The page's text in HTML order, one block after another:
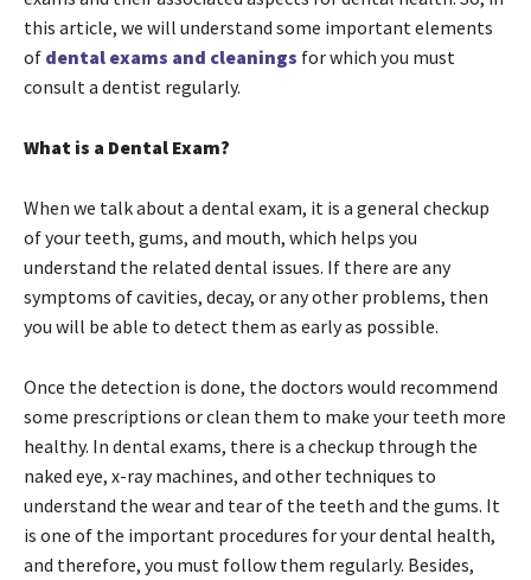
this article, we will understand some important elements
of dental exams and cleanings for which you must
consult a dentist regularly.
What is a Dental Exam?
When we talk about a dental exam, it is a general checkup
of your teeth, gums, and mouth, which helps you
understand the related dental issues. If there are any
symptoms of cavities, decay, or any other problems, then
you will be able to detect them as early as possible.
Once the detection is done, the doctors would recommend
some prescriptions or clean them to make your teeth more
healthy. In dental exams, there is a checkup through the
naked eye, x-ray machines, and other techniques to
understand the wear and tear of the teeth and the gums. It
is one of the important procedures for your dental health,
and therefore, you must follow them regularly. Besides,